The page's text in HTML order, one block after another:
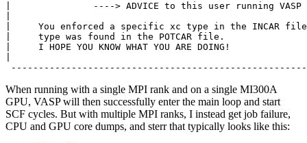
|               ----> ADVICE to this user running
|     You enforced a specific xc type in the INCAR
|     type was found in the POTCAR file.
|     I HOPE YOU KNOW WHAT YOU ARE
When running with a single MPI rank and on a single MI300A
GPU, VASP will then successfully enter the main loop and start
SCF cycles. But with multiple MPI ranks, I instead get job failure,
CPU and GPU core dumps, and sterr that typically looks like this: